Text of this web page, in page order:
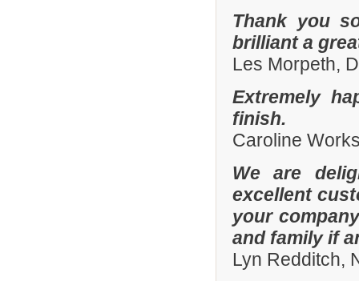
Thank you
brilliant a
Les Morpeth,
Extremely
finish.
Caroline
We are
excellent
your
and family if
Lyn Redditch,